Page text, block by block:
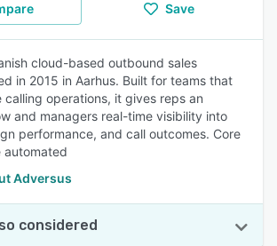
Save
cloud-based outbound sales
in 2015 in Aarhus. Built for teams that
calling operations, it gives reps an
and managers real-time visibility into
performance, and call outcomes. Core
automated
Adversus
considered